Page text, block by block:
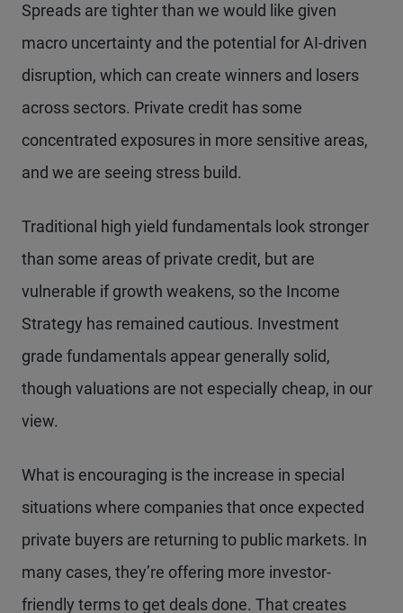
Spreads are tighter than we would like given
macro uncertainty and the potential for AI-driven
disruption, which can create winners and losers
across sectors. Private credit has some
concentrated exposures in more sensitive areas,
and we are seeing stress build.
Traditional high yield fundamentals look stronger
than some areas of private credit, but are
vulnerable if growth weakens, so the Income
Strategy has remained cautious. Investment
grade fundamentals appear generally solid,
though valuations are not especially cheap, in our
view.
What is encouraging is the increase in special
situations where companies that once expected
private buyers are returning to public markets. In
many cases, they’re offering more investor-
friendly terms to get deals done. That creates